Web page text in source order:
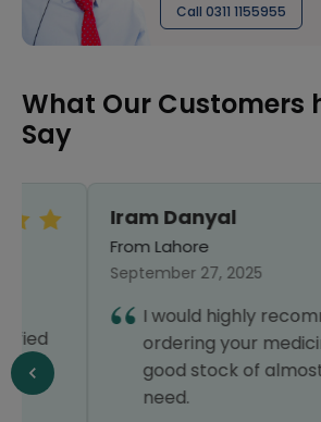
Call 0311 1155955
What Our Customers
Say
Iram Danyal
From Lahore
September 27, 2025
I would highly recommend
ordering your medicine as
good stock of almost all the